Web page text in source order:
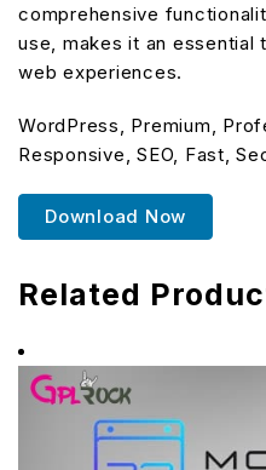
comprehensive
use, makes it an
web experiences.
WordPress, Premium,
Responsive, SEO, Fast,
Download Now
Related